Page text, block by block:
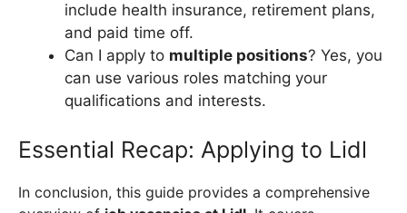
include health insurance, retirement plans,
and paid time off.
Can I apply to multiple positions? Yes, you
can use various roles matching your
qualifications and interests.
Essential Recap: Applying to Lidl
In conclusion, this guide provides a comprehensive